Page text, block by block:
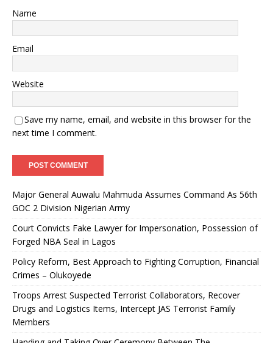
Name
Email
Website
Save my name, email, and website in this browser for the
next time I comment.
Major General Auwalu Mahmuda Assumes Command As 56th
GOC 2 Division Nigerian Army
Court Convicts Fake Lawyer for Impersonation, Possession of
Forged NBA Seal in Lagos
Policy Reform, Best Approach to Fighting Corruption, Financial
Crimes – Olukoyede
Troops Arrest Suspected Terrorist Collaborators, Recover
Drugs and Logistics Items, Intercept JAS Terrorist Family
Members